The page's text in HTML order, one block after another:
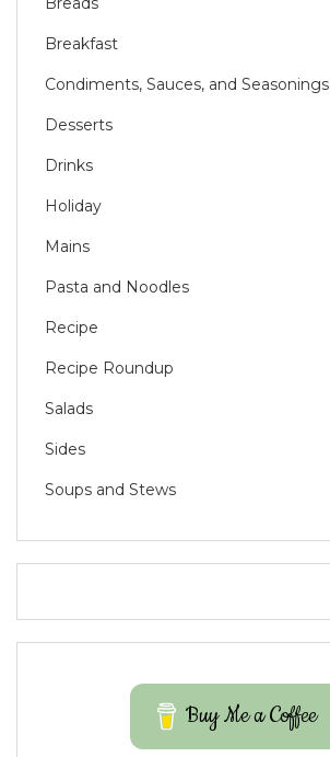
Breakfast
Condiments, Sauces, and Seasonings
Desserts
Drinks
Holiday
Mains
Pasta and Noodles
Recipe
Recipe Roundup
Salads
Sides
Soups and Stews
Buy Me a Coffee